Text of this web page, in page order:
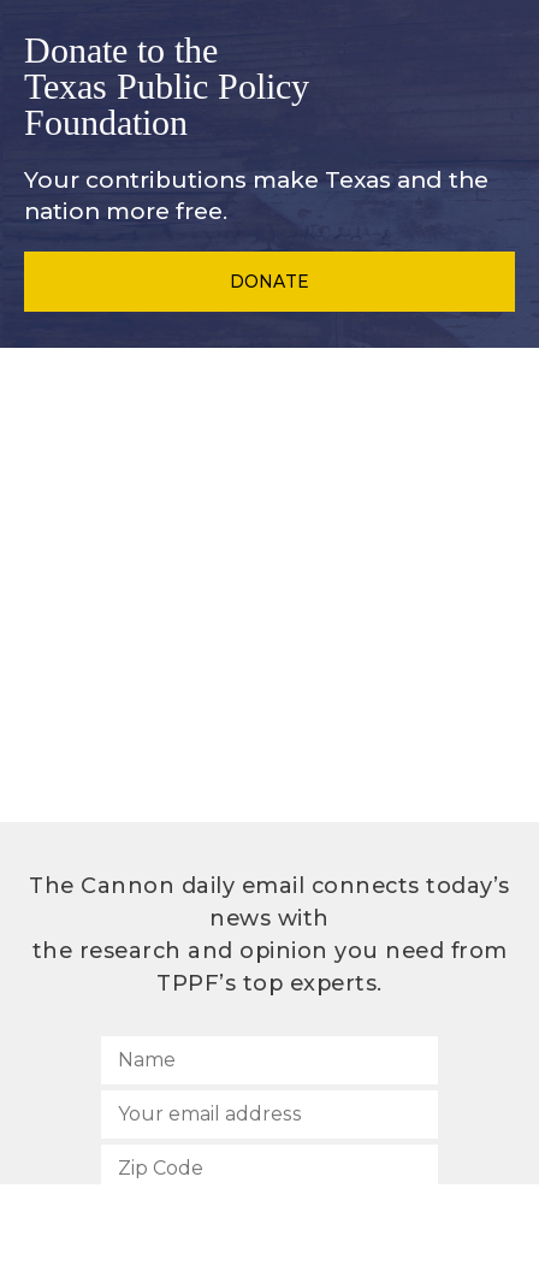
Donate to the
Texas Public Policy
Foundation
Your contributions make Texas and the
nation more free.
DONATE
The Cannon daily email connects today’s
news with
the research and opinion you need from
TPPF’s top experts.